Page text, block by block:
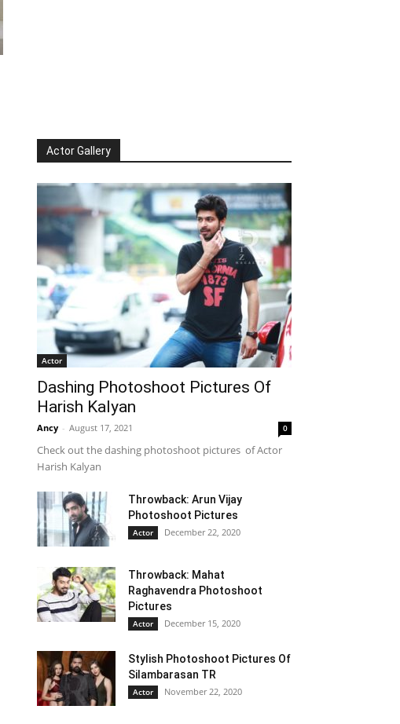
Actor Gallery
Actor
Dashing Photoshoot Pictures Of
Harish Kalyan
Ancy - August 17, 2021 0
Check out the dashing photoshoot pictures of Actor
Harish Kalyan
Throwback: Arun Vijay
Photoshoot Pictures
Actor December 22, 2020
Throwback: Mahat
Raghavendra Photoshoot
Pictures
Actor December 15, 2020
Stylish Photoshoot Pictures Of
Silambarasan TR
Actor November 22, 2020